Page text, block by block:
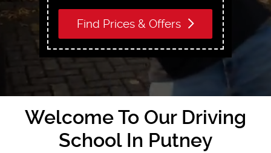
Find Prices & Offers
Welcome To Our Driving
School In Putney